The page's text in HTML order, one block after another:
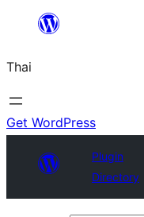
ยัง
เนื้อหา
Thai
Get WordPress
Plugin
Directory